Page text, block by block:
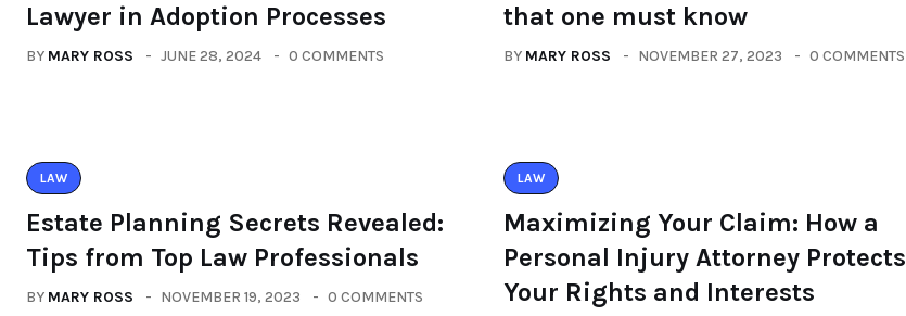
Lawyer in Adoption Processes
BY MARY ROSS JUNE 28, 2024 0 COMMENTS
that one must know
BY MARY ROSS NOVEMBER 27, 2023 0 COMMENTS
LAW
Estate Planning Secrets Revealed:
Tips from Top Law Professionals
BY MARY ROSS NOVEMBER 19, 2023 0 COMMENTS
LAW
Maximizing Your Claim: How a
Personal Injury Attorney Protects
Your Rights and Interests